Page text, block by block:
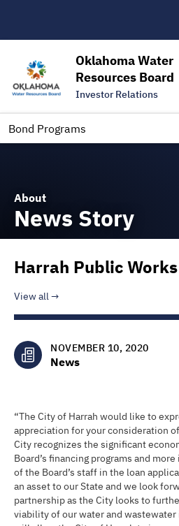
Oklahoma Water
Resources Board
Investor Relations
Bond Programs
Contact
Trustee Contact
Information for Our
About
News Story
Harrah Public
View all
NOVEMBER 10, 2020
News
“The City of Harrah would like to
appreciation for your consideration
City recognizes the significant
Board’s financing programs and
of the Board’s staff in the loan
an asset to our State and we look
partnership as the City looks to
viability of our water and